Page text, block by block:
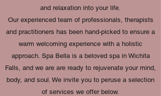
and relaxation into your life.
Our experienced team of professionals, therapists
and practitioners has been hand-picked to ensure a
warm welcoming experience with a holistic
approach. Spa Bella is a beloved spa in Wichita
Falls, and we are are ready to rejuvenate your mind,
body, and soul. We invite you to peruse a selection
of services we offer below.